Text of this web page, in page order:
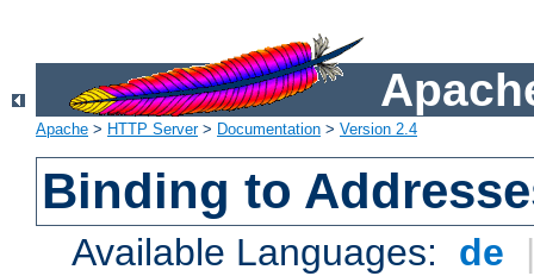
Apache > HTTP Server> Documentation > Version 2.4
Binding to
Available Languages: de